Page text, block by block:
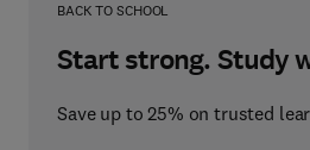
BACK TO SCHOOL
Start strong. Study
Save up to 25% on trusted